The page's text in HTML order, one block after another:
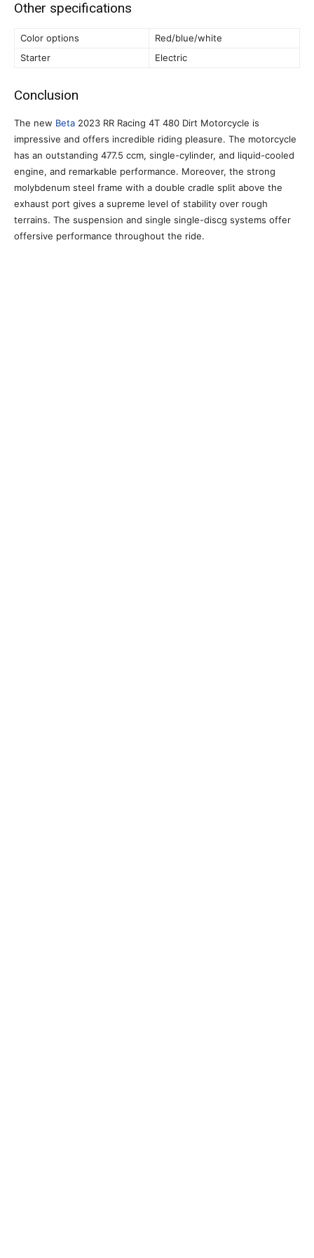
Other specifications
Color options
Red/blue/white
Starter
Electric
Conclusion
The new Beta 2023 RR Racing 4T 480 Dirt Motorcycle is
impressive and offers incredible riding pleasure. The motorcycle
has an outstanding 477.5 ccm, single-cylinder, and liquid-cooled
engine, and remarkable performance. Moreover, the strong
molybdenum steel frame with a double cradle split above the
exhaust port gives a supreme level of stability over rough
terrains. The suspension and single single-discg systems offer
offersive performance throughout the ride.